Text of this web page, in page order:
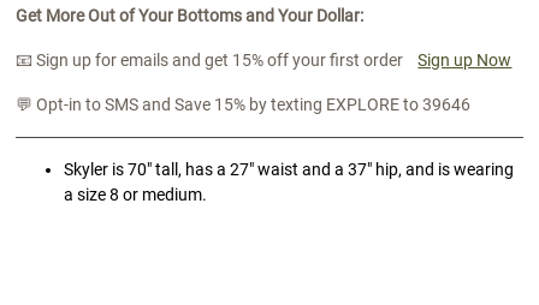
Get More Out of Your Bottoms and Your Dollar:
📧 Sign up for emails and get 15% off your first order Sign up Now
💬 Opt-in to SMS and Save 15% by texting EXPLORE to 39646
Skyler is 70" tall, has a 27" waist and a 37" hip, and is wearing
a size 8 or medium.